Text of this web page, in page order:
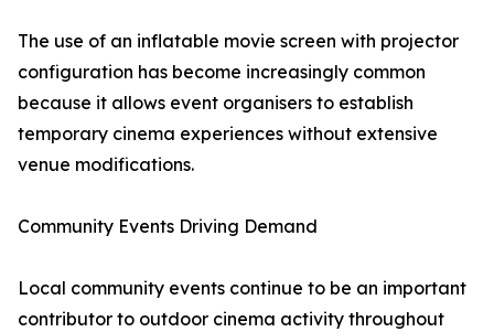
The use of an inflatable movie screen with projector
configuration has become increasingly common
because it allows event organisers to establish
temporary cinema experiences without extensive
venue modifications.
Community Events Driving Demand
Local community events continue to be an important
contributor to outdoor cinema activity throughout